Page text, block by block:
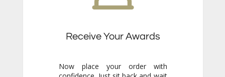
Receive Your Awards
Now place your order with
confidence. Just sit back and wait